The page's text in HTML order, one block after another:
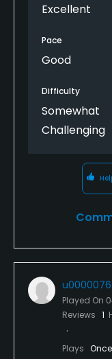
Excellent
Pace
Good
Difficulty
Somewhat
Challenging
Played On
Reviews 1
Plays